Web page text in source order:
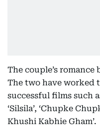
The couple’s romance
The two have worked
successful films such
‘Silsila’, ‘Chupke
Khushi Kabhie Gham’.